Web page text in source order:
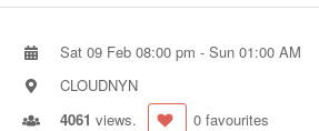
Sat 09 Feb 08:00 pm - Sun 01:00 AM
CLOUDNYN
4061 views. 0 favourites